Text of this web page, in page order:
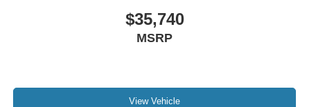
$35,740
MSRP
View Vehicle